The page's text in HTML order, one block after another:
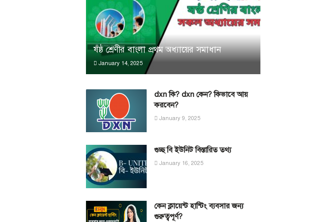
ষষ্ঠ শ্রেণীর বাংলা প্রথম অধ্যায়ের সমাধান
January 14, 2025
dxn কি? dxn কেন? কিভাবে আয়
করবেন?
January 9, 2025
গুচ্ছ বি ইউনিট বিস্তারিত তথ্য
January 16, 2025
কেন ক্লায়েন্ট হান্টিং ব্যবসার জন্য
গুরুত্বপূর্ণ?